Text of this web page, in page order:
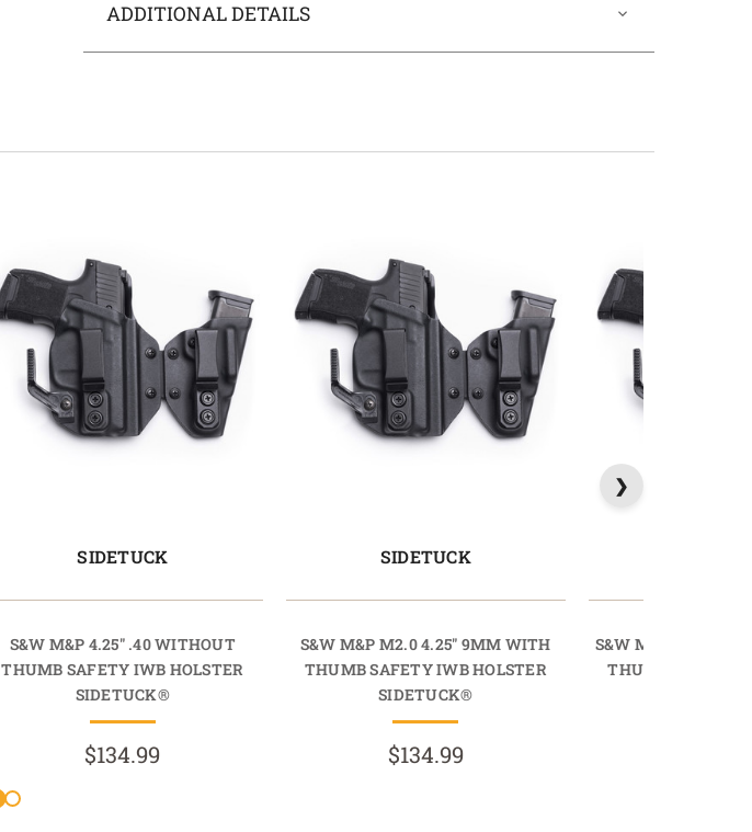
ADDITIONAL DETAILS
SIDETUCK
S&W M&P 4.25" .40 WITHOUT
THUMB SAFETY IWB HOLSTER
SIDETUCK®
$134.99
SIDETUCK
S&W M&P M2.0 4.25" 9MM WITH
THUMB SAFETY IWB HOLSTER
SIDETUCK®
$134.99
S&W M&P M2.0
THUMB SAFETY